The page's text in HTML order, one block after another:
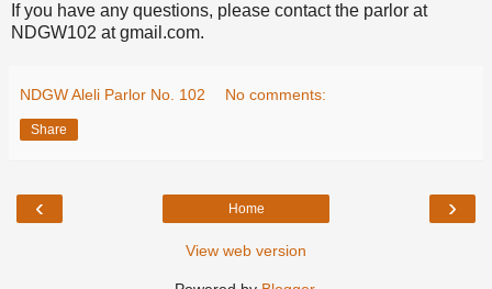
If you have any questions, please contact the parlor at
NDGW102 at gmail.com.
NDGW Aleli Parlor No. 102 No comments:
Share
‹ ›
Home
View web version